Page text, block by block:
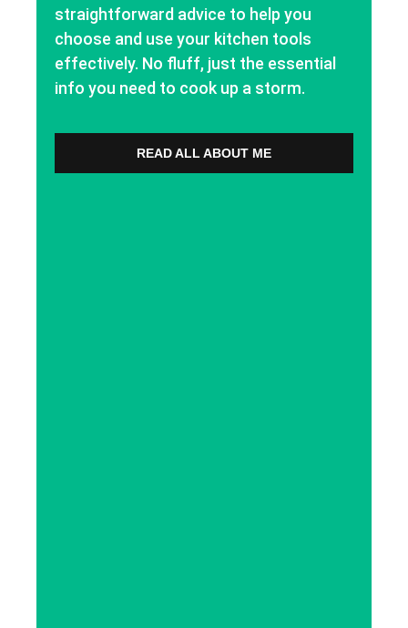
straightforward advice to help you
choose and use your kitchen tools
effectively. No fluff, just the essential
info you need to cook up a storm.
READ ALL ABOUT ME